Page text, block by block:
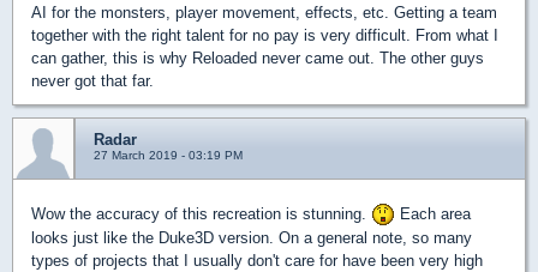
AI for the monsters, player movement, effects, etc. Getting a team
together with the right talent for no pay is very difficult. From what I
can gather, this is why Reloaded never came out. The other guys
never got that far.
Radar
27 March 2019 - 03:19 PM
Wow the accuracy of this recreation is stunning.
Each area
looks just like the Duke3D version. On a general note, so many
types of projects that I usually don't care for have been very high